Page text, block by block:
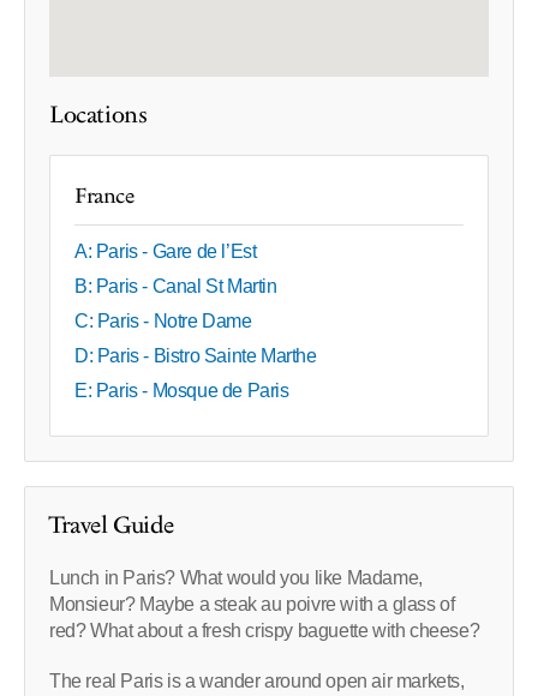
Locations
France
A: Paris - Gare de l’Est
B: Paris - Canal St Martin
C: Paris - Notre Dame
D: Paris - Bistro Sainte Marthe
E: Paris - Mosque de Paris
Travel Guide
Lunch in Paris? What would you like Madame,
Monsieur? Maybe a steak au poivre with a glass of
red? What about a fresh crispy baguette with cheese?
The real Paris is a wander around open air markets,